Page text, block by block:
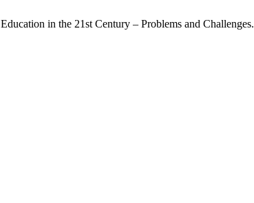
in the 21st Century – Problems and Challenges.